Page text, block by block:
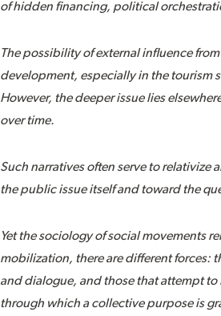
of hidden financing, political
The possibility of external influence
development, especially in the tourism
However, the deeper issue lies
over time.
Such narratives often serve to
the public issue itself and toward the
Yet the sociology of social movements
mobilization, there are different forces:
and dialogue, and those that attempt
through which a collective purpose is